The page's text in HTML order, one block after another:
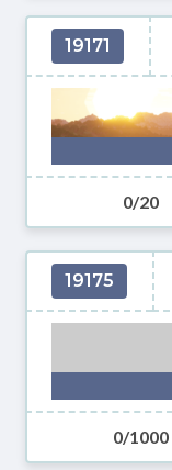
19171
0/20
19175
0/1000